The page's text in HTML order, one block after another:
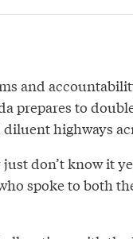
and
prepares to
highways
don’t know it
spoke to both